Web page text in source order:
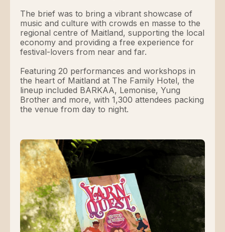
The brief was to bring a vibrant showcase of
music and culture with crowds en masse to the
regional centre of Maitland, supporting the local
economy and providing a free experience for
festival-lovers from near and far.
Featuring 20 performances and workshops in
the heart of Maitland at The Family Hotel, the
lineup included BARKAA, Lemonise, Yung
Brother and more, with 1,300 attendees packing
the venue from day to night.